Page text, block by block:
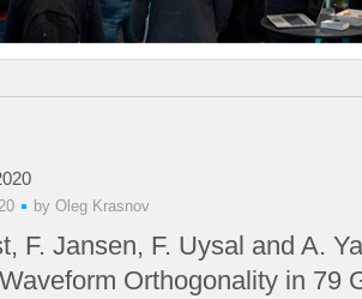
by Oleg Krasnov
F. Jansen, F. Uysal and A.
Orthogonality in 79